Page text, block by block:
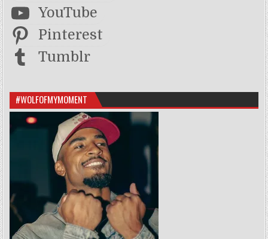
YouTube
Pinterest
Tumblr
#WOLFOFMYMOMENT